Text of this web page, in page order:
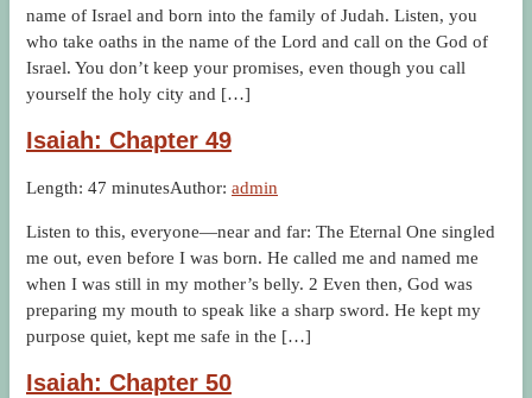
name of Israel and born into the family of Judah. Listen, you
who take oaths in the name of the Lord and call on the God of
Israel. You don’t keep your promises, even though you call
yourself the holy city and […]
Isaiah: Chapter 49
Length: 47 minutesAuthor: admin
Listen to this, everyone—near and far: The Eternal One singled
me out, even before I was born. He called me and named me
when I was still in my mother’s belly. 2 Even then, God was
preparing my mouth to speak like a sharp sword. He kept my
purpose quiet, kept me safe in the […]
Isaiah: Chapter 50